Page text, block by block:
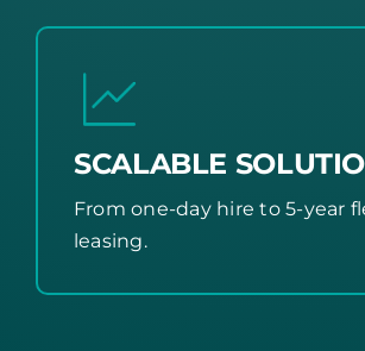
SCALABLE
From one-day hire to 5-year
leasing.